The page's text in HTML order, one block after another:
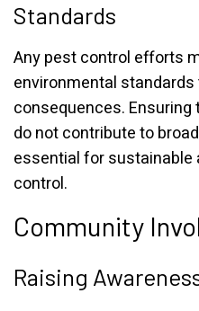
Standards
Any pest control efforts
environmental
consequences.
do not contribute to
essential for sustainable
control.
Community
Raising